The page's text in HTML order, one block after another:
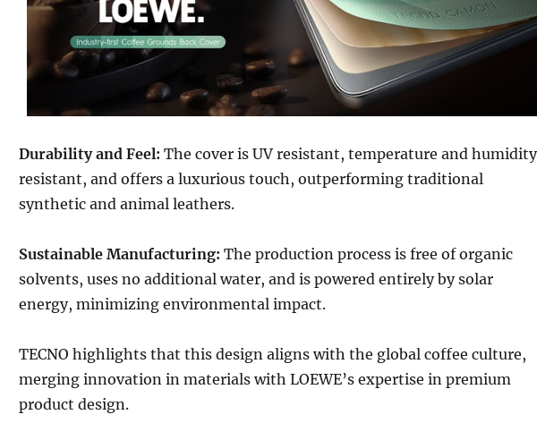
Durability and Feel: The cover is UV resistant, temperature and humidity
resistant, and offers a luxurious touch, outperforming traditional
synthetic and animal leathers.
Sustainable Manufacturing: The production process is free of organic
solvents, uses no additional water, and is powered entirely by solar
energy, minimizing environmental impact.
TECNO highlights that this design aligns with the global coffee culture,
merging innovation in materials with LOEWE’s expertise in premium
product design.